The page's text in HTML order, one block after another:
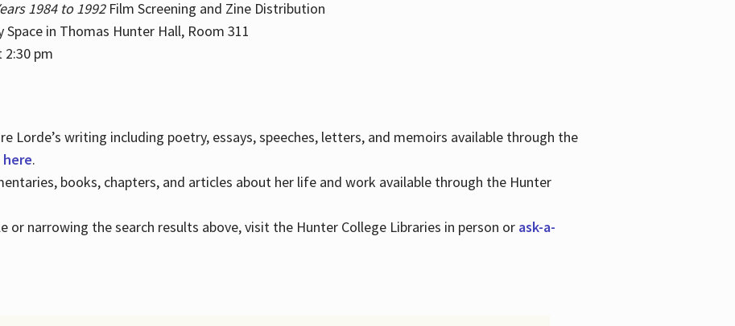
1984 to 1992Film Screening and Zine Distribution
Space in Thomas Hunter Hall, Room 311
2:30 pm
Lorde’s writing including poetry, essays, speeches, letters, and memoirs available through the
.
books, chapters, and articles about her life and work available through the Hunter
or narrowing the search results above, visit the Hunter College Libraries in person or ask-a-